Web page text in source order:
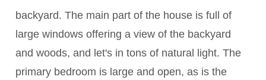
backyard. The main part of the house is full of
large windows offering a view of the backyard
and woods, and let's in tons of natural light. The
primary bedroom is large and open, as is the